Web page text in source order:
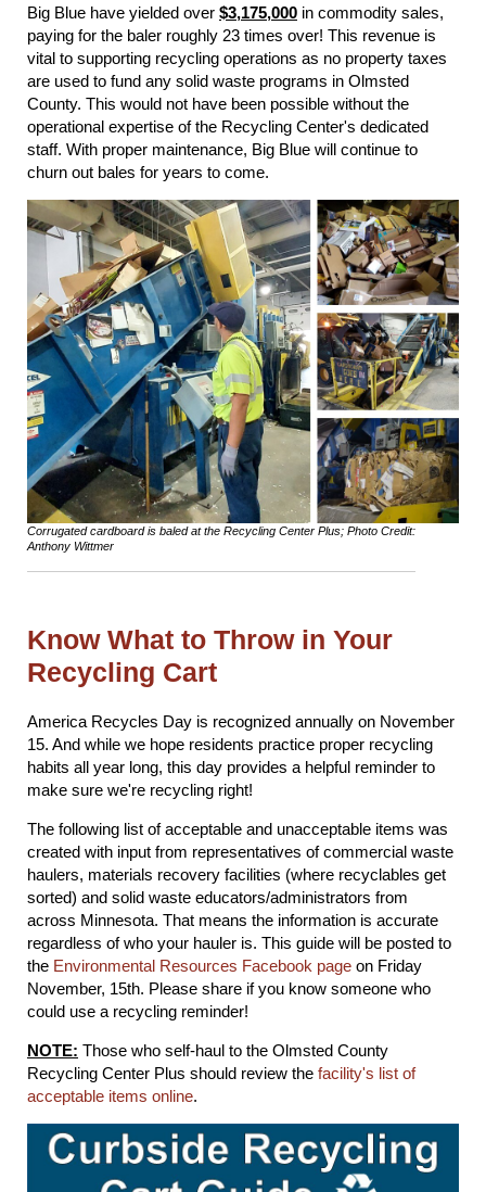
Big Blue have yielded over $3,175,000 in commodity sales,
paying for the baler roughly 23 times over! This revenue is
vital to supporting recycling operations as no property taxes
are used to fund any solid waste programs in Olmsted
County. This would not have been possible without the
operational expertise of the Recycling Center's dedicated
staff. With proper maintenance, Big Blue will continue to
churn out bales for years to come.
Corrugated cardboard is baled at the Recycling Center Plus; Photo Credit:
Anthony Wittmer
Know What to Throw in Your
Recycling Cart
America Recycles Day is recognized annually on November
15. And while we hope residents practice proper recycling
habits all year long, this day provides a helpful reminder to
make sure we're recycling right!
The following list of acceptable and unacceptable items was
created with input from representatives of commercial waste
haulers, materials recovery facilities (where recyclables get
sorted) and solid waste educators/administrators from
across Minnesota. That means the information is accurate
regardless of who your hauler is. This guide will be posted to
the Environmental Resources Facebook page on Friday
November, 15th. Please share if you know someone who
could use a recycling reminder!
NOTE: Those who self-haul to the Olmsted County
Recycling Center Plus should review the facility's list of
acceptable items online.